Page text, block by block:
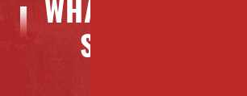
WHAT OUR
SAYING